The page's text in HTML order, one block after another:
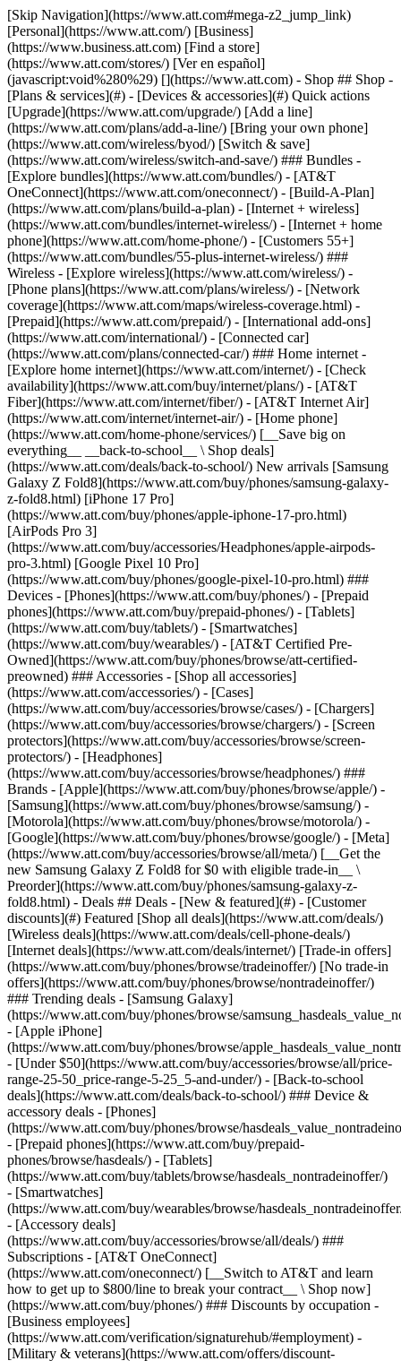
[Skip Navigation](https://www.att.com#mega-z2_jump_link) [Personal](https://www.att.com/) [Business](https://www.business.att.com) [Find a store](https://www.att.com/stores/) [Ver en español](javascript:void%280%29) [](https://www.att.com) - Shop ## Shop - [Plans & services](#) - [Devices & accessories](#) Quick actions [Upgrade](https://www.att.com/upgrade/) [Add a line](https://www.att.com/plans/add-a-line/) [Bring your own phone](https://www.att.com/wireless/byod/) [Switch & save](https://www.att.com/wireless/switch-and-save/) ### Bundles - [Explore bundles](https://www.att.com/bundles/) - [AT&T OneConnect](https://www.att.com/oneconnect/) - [Build-A-Plan](https://www.att.com/plans/build-a-plan) - [Internet + wireless](https://www.att.com/bundles/internet-wireless/) - [Internet + home phone](https://www.att.com/home-phone/) - [Customers 55+](https://www.att.com/bundles/55-plus-internet-wireless/) ### Wireless - [Explore wireless](https://www.att.com/wireless/) - [Phone plans](https://www.att.com/plans/wireless/) - [Network coverage](https://www.att.com/maps/wireless-coverage.html) - [Prepaid](https://www.att.com/prepaid/) - [International add-ons](https://www.att.com/international/) - [Connected car](https://www.att.com/plans/connected-car/) ### Home internet - [Explore home internet](https://www.att.com/internet/) - [Check availability](https://www.att.com/buy/internet/plans/) - [AT&T Fiber](https://www.att.com/internet/fiber/) - [AT&T Internet Air](https://www.att.com/internet/internet-air/) - [Home phone](https://www.att.com/home-phone/services/) [__Save big on everything__ __back-to-school__ \ Shop deals](https://www.att.com/deals/back-to-school/) New arrivals [Samsung Galaxy Z Fold8](https://www.att.com/buy/phones/samsung-galaxy-z-fold8.html) [iPhone 17 Pro](https://www.att.com/buy/phones/apple-iphone-17-pro.html) [AirPods Pro 3](https://www.att.com/buy/accessories/Headphones/apple-airpods-pro-3.html) [Google Pixel 10 Pro](https://www.att.com/buy/phones/google-pixel-10-pro.html) ### Devices - [Phones](https://www.att.com/buy/phones/) - [Prepaid phones](https://www.att.com/buy/prepaid-phones/) - [Tablets](https://www.att.com/buy/tablets/) - [Smartwatches](https://www.att.com/buy/wearables/) - [AT&T Certified Pre-Owned](https://www.att.com/buy/phones/browse/att-certified-preowned) ### Accessories - [Shop all accessories](https://www.att.com/accessories/) - [Cases](https://www.att.com/buy/accessories/browse/cases/) - [Chargers](https://www.att.com/buy/accessories/browse/chargers/) - [Screen protectors](https://www.att.com/buy/accessories/browse/screen-protectors/) - [Headphones](https://www.att.com/buy/accessories/browse/headphones/) ### Brands - [Apple](https://www.att.com/buy/phones/browse/apple/) - [Samsung](https://www.att.com/buy/phones/browse/samsung/) - [Motorola](https://www.att.com/buy/phones/browse/motorola/) - [Google](https://www.att.com/buy/phones/browse/google/) - [Meta](https://www.att.com/buy/accessories/browse/all/meta/) [__Get the new Samsung Galaxy Z Fold8 for $0 with eligible trade-in__ \ Preorder](https://www.att.com/buy/phones/samsung-galaxy-z-fold8.html) - Deals ## Deals - [New & featured](#) - [Customer discounts](#) Featured [Shop all deals](https://www.att.com/deals/) [Wireless deals](https://www.att.com/deals/cell-phone-deals/) [Internet deals](https://www.att.com/deals/internet/) [Trade-in offers](https://www.att.com/buy/phones/browse/tradeinoffer/) [No trade-in offers](https://www.att.com/buy/phones/browse/nontradeinoffer/) ### Trending deals - [Samsung Galaxy](https://www.att.com/buy/phones/browse/samsung_hasdeals_value_nontradeinoffer_tradeinoffer/) - [Apple iPhone](https://www.att.com/buy/phones/browse/apple_hasdeals_value_nontradeinoffer_tradeinoffer/) - [Under $50](https://www.att.com/buy/accessories/browse/all/price-range-25-50_price-range-5-25_5-and-under/) - [Back-to-school deals](https://www.att.com/deals/back-to-school/) ### Device & accessory deals - [Phones](https://www.att.com/buy/phones/browse/hasdeals_value_nontradeinoffer_tradeinoffer/) - [Prepaid phones](https://www.att.com/buy/prepaid-phones/browse/hasdeals/) - [Tablets](https://www.att.com/buy/tablets/browse/hasdeals_nontradeinoffer/) - [Smartwatches](https://www.att.com/buy/wearables/browse/hasdeals_nontradeinoffer/) - [Accessory deals](https://www.att.com/buy/accessories/browse/all/deals/) ### Subscriptions - [AT&T OneConnect](https://www.att.com/oneconnect/) [__Switch to AT&T and learn how to get up to $800/line to break your contract__ \ Shop now](https://www.att.com/buy/phones/) ### Discounts by occupation - [Business employees](https://www.att.com/verification/signaturehub/#employment) - [Military & veterans](https://www.att.com/offers/discount-program/military-discount/) - [Teachers](https://www.att.com/offers/discount-program/teacher/) - [Nurses & physicians](https://www.att.com/verification/signaturehub/#medical) - [Active responders](https://www.att.com/firstnetandfamily/) ### Discounts by affiliation - [Customers 55+](https://www.att.com/verification/signaturehub/#age) - [Retired responders](https://www.att.com/offers/discount-program/retired-responders/) - [Union workers](https://www.att.com/offers/discount-program/union-discount/) - [Students](https://www.att.com/verification/signaturehub/#student) ### Partner savings - [Credit card discount](https://www.att.com/deals/att-points-plus-citi/) - [&More Benefits](https://andmorebenefits.att.com/root-discovery) [__Teachers: Save up to $150/line and up to 20% on plans__ \ Learn more](https://www.att.com/offers/discount-program/teacher/) - AT&T Difference ## AT&T Difference - [Our competitive edge](#) ### Why choose us - [AT&T Guarantee](https://www.att.com/why-att/guarantee/) - [Why AT&T](https://www.att.com/why-att/) - [AT&T vs. T-Mobile & Verizon](https://www.att.com/wireless/switch-and-save/#compare-us) - [AT&T Fiber vs. Spectrum & Xfinity](https://www.att.com/internet/fiber/#compare-us) - [Try AT&T for free](https://www.att.com/wireless/free-trial/) - [Switch & save](https://www.att.com/wireless/switch-and-save/) ### Exceptional coverage - [5G coverage map](https://www.att.com/maps/wireless-coverage.html) - [Fiber coverage map](https://www.att.com/internet/fiber/coverage-map/) [__America’s best guarantee__ \ Learn more](https://www.att.com/why-att/guarantee/) - Support ## Support - [Bill & account](#) - [Wireless](#) - [Internet](#) Quick actions [View all support](https://www.att.com/support/) [Go to my account](https://www.att.com/acctmgmt/overview) [Payment center](https://www.att.com/acctmgmt/mypaymentcenter) [Billing center](https://www.att.com/acctmgmt/billing/mybillingcenter) ### Bill & payments - [Understand your bill](https://www.att.com/support/my-account/understand-your-bill/) - [Find out why your bill changed](https://www.att.com/support/article/my-account/KM1051879/) - [Set up and manage AutoPay](https://www.att.com/acctmgmt/mypaymentcenter?intent=MANAGEAUTOPAY) - [View device installments](https://www.att.com/acctmgmt/payment/installmentplandetails) - [Pay without signing in](https://www.att.com/acctmgmt/fastpmt/fastpay) ### Account - [Change or reset password](https://www.att.com/support/article/my-account/KM1008941/) - [Add or remove accounts](https://www.att.com/support/article/my-account/KM1008925/) - [Move internet service](https://www.att.com/help/moving/) - [View my orders and claims](https://www.att.com/orders/history) - [More account help](https://www.att.com/support/my-account/) [__America’s best guarantee__ \ Learn more](https://www.att.com/why-att/guarantee/) Quick actions [Manage my wireless service](https://www.att.com/acctmgmt/mywireless) [Track my order](https://www.att.com/orders/history) [Add AT&T International Day Pass](https://www.att.com/acctmgmt/signin?intent=DEEPLINK&soc=IRRLHDF&level=CAT&source=ILC242589969&wtExtndSource=Megamenu) ### My device - [Check my usage](https://www.att.com/acctmgmt/usage/mysummary) - [Manage add-ons](https://www.att.com/acctmgmt/wireless/manage-addon) - [Change my plan](https://www.att.com/acctmgmt/mywireless/manageplan/) - [Add a line](https://www.att.com/buy/postpaid/?wlsfi=AL) - [Check upgrade eligibility](https://www.att.com/buy/postpaid/?wlsfi=up) - [Activate a wireless device](https://www.att.com/support/how-to/wireless/get-started/) ### Device options - [Manage eSIM](https://www.att.com/acctmgmt/wireless/manage-esim) - [Suspend wireless service](https://www.att.com/acctmgmt/wireless/suspend) - [Transfer a number to AT&T](https://www.att.com/acctmgmt/wireless/transfer-number) - [Change phone number](https://www.att.com/acctmgmt/wireless/change-number) - [Unlock a device](https://www.att.com/acctmgmt/wireless/device-unlock) ### Wireless help - [Check for outages](https://www.att.com/outages/) - [Use device hotspot](https://www.att.com/support/article/wireless/KM1009376/) - [Device protection & warranty](https://www.att.com/support/device-protection-warranty/) - [More wireless help](https://www.att.com/support/wireless/) [__America’s best guarantee__ \ Learn more](https://www.att.com/why-att/guarantee/) Quick actions [Manage my internet service](https://www.att.com/acctmgmt/myinternet) [Track my order](https://www.att.com/orders/history) [Get help moving](https://www.att.com/help/moving/) ### Equipment - [Restart a gateway](https://www.att.com/support/article/u-verse-high-speed-internet/KM1010361/) - [Find Wi-Fi info](https://www.att.com/support/article/internet/KM1203150/) - [Run inter